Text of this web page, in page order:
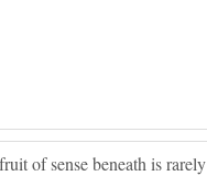
of sense beneath is rarely